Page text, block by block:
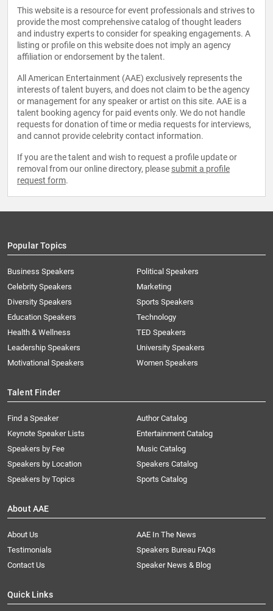
This website is a resource for event professionals and strives to
provide the most comprehensive catalog of thought leaders
and industry experts to consider for speaking engagements. A
listing or profile on this website does not imply an agency
affiliation or endorsement by the talent.
All American Entertainment (AAE) exclusively represents the
interests of talent buyers, and does not claim to be the agency
or management for any speaker or artist on this site. AAE is a
talent booking agency for paid events only. We do not handle
requests for donation of time or media requests for interviews,
and cannot provide celebrity contact information.
If you are the talent and wish to request a profile update or
removal from our online directory, please submit a profile
request form.
Popular Topics
Business Speakers
Celebrity Speakers
Diversity Speakers
Education Speakers
Health & Wellness
Leadership Speakers
Motivational Speakers
Political Speakers
Marketing
Sports Speakers
Technology
TED Speakers
University Speakers
Women Speakers
Talent Finder
Find a Speaker
Keynote Speaker Lists
Speakers by Fee
Speakers by Location
Speakers by Topics
Author Catalog
Entertainment Catalog
Music Catalog
Speakers Catalog
Sports Catalog
About AAE
About Us
AAE In The News
Testimonials
Speakers Bureau FAQs
Contact Us
Speaker News & Blog
Quick Links